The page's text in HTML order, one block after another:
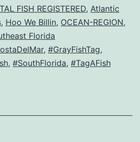
FISH REGISTERED, Atlantic
, Hoo We Billin, OCEAN-REGION,
Florida
, #GrayFishTag,
, #SouthFlorida, #TagAFish